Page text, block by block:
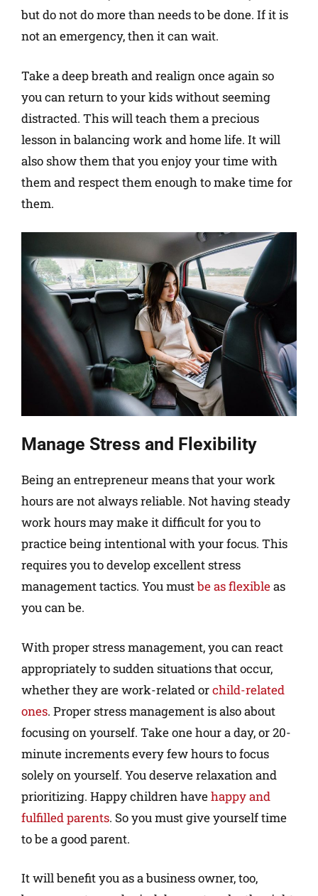
but do not do more than needs to be done. If it is
not an emergency, then it can wait.
Take a deep breath and realign once again so
you can return to your kids without seeming
distracted. This will teach them a precious
lesson in balancing work and home life. It will
also show them that you enjoy your time with
them and respect them enough to make time for
them.
Manage Stress and Flexibility
Being an entrepreneur means that your work
hours are not always reliable. Not having steady
work hours may make it difficult for you to
practice being intentional with your focus. This
requires you to develop excellent stress
management tactics. You mustbe as flexibleas
you can be.
With proper stress management, you can react
appropriately to sudden situations that occur,
whether they are work-related orchild-related
ones. Proper stress management is also about
focusing on yourself. Take one hour a day, or 20-
minute increments every few hours to focus
solely on yourself. You deserve relaxation and
prioritizing. Happy children havehappy and
fulfilled parents. So you must give yourself time
to be a good parent.
It will benefit you as a business owner, too,